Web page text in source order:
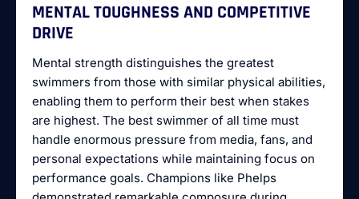
MENTAL TOUGHNESS AND COMPETITIVE
DRIVE
Mental strength distinguishes the greatest
swimmers from those with similar physical abilities,
enabling them to perform their best when stakes
are highest. The best swimmer of all time must
handle enormous pressure from media, fans, and
personal expectations while maintaining focus on
performance goals. Champions like Phelps